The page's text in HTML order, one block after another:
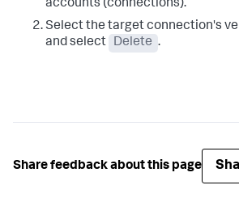
accounts (connections).
Select the target connection's
and select
Delete .
Share feedback about this page